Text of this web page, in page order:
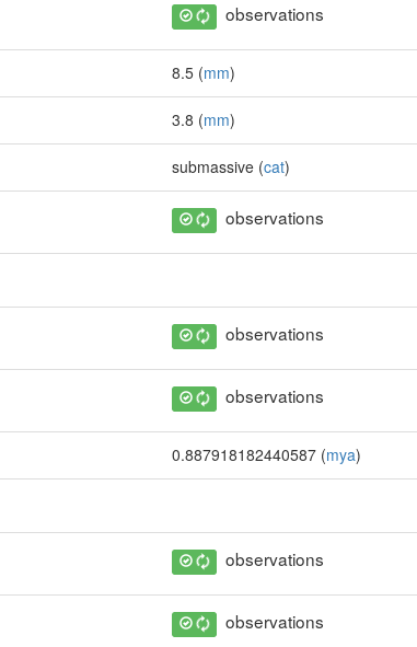
observations
8.5 (mm)
3.8 (mm)
submassive (cat)
observations
observations
observations
0.887918182440587 (mya)
observations
observations